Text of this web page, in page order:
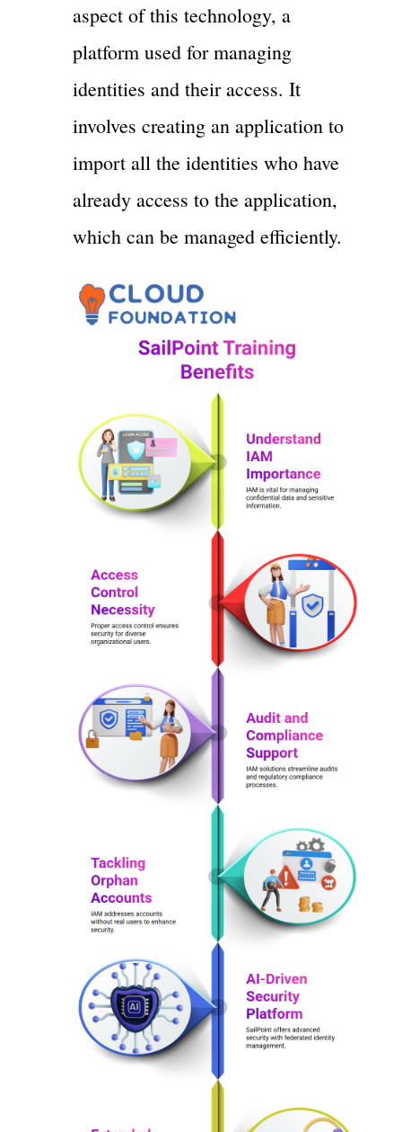
aspect of this technology, a
platform used for managing
identities and their access. It
involves creating an application to
import all the identities who have
already access to the application,
which can be managed efficiently.